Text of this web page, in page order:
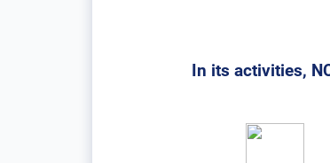
In its activities,